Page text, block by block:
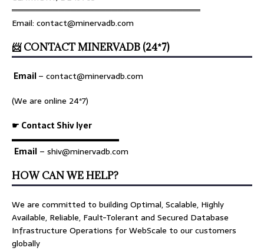
════════════════════════════════
Email: contact@minervadb.com
📨 CONTACT MINERVADB (24*7)
Email– contact@minervadb.com
(We are online 24*7)
☛ Contact Shiv Iyer
▬▬▬▬▬▬▬▬▬▬▬▬▬
Email – shiv@minervadb.com
HOW CAN WE HELP?
We are committed to building Optimal, Scalable, Highly
Available, Reliable, Fault-Tolerant and Secured Database
Infrastructure Operations for WebScale to our customers
globally